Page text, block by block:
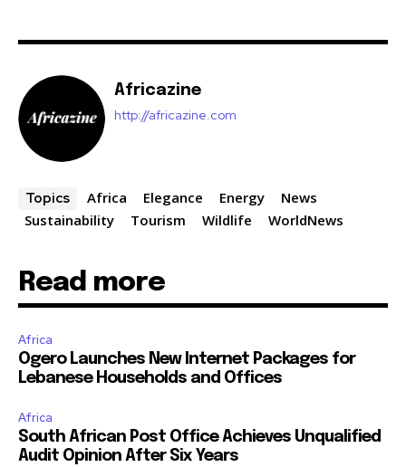
Africazine
http://africazine.com
Topics Africa Elegance Energy
News
Sustainability
Tourism Wildlife WorldNews
Read more
Africa
Ogero Launches New Internet Packages for
Lebanese Households and Offices
Africa
South African Post Office Achieves Unqualified
Audit Opinion After Six Years